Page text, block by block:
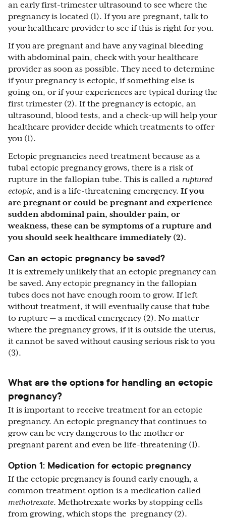
an early first-trimester ultrasound to see where the
pregnancy is located (1). If you are pregnant, talk to
your healthcare provider to see if this is right for you.
If you are pregnant and have any vaginal bleeding
with abdominal pain, check with your healthcare
provider as soon as possible. They need to determine
if your pregnancy is ectopic, if something else is
going on, or if your experiences are typical during the
first trimester (2). If the pregnancy is ectopic, an
ultrasound, blood tests, and a check-up will help your
healthcare provider decide which treatments to offer
you (1).
Ectopic pregnancies need treatment because as a
tubal ectopic pregnancy grows, there is a risk of
rupture in the fallopian tube. This is called a ruptured
ectopic, and is a life-threatening emergency. If you
are pregnant or could be pregnant and experience
sudden abdominal pain, shoulder pain, or
weakness, these can be symptoms of a rupture and
you should seek healthcare immediately (2).
Can an ectopic pregnancy be saved?
It is extremely unlikely that an ectopic pregnancy can
be saved. Any ectopic pregnancy in the fallopian
tubes does not have enough room to grow. If left
without treatment, it will eventually cause that tube
to rupture — a medical emergency (2). No matter
where the pregnancy grows, if it is outside the uterus,
it cannot be saved without causing serious risk to you
(3).
What are the options for handling an ectopic
pregnancy?
It is important to receive treatment for an ectopic
pregnancy. An ectopic pregnancy that continues to
grow can be very dangerous to the mother or
pregnant parent and even be life-threatening (1).
Option 1: Medication for ectopic pregnancy
If the ectopic pregnancy is found early enough, a
common treatment option is a medication called
methotrexate. Methotrexate works by stopping cells
from growing, which stops the pregnancy (2).